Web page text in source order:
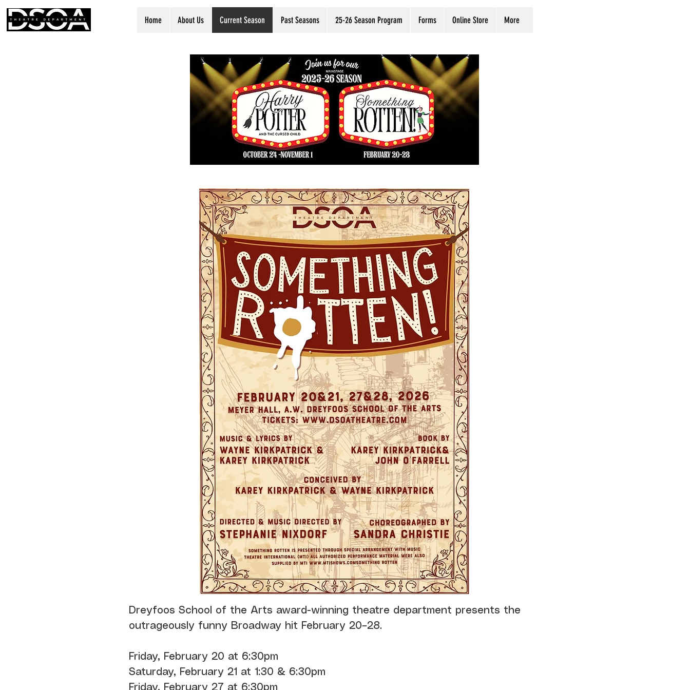
Home About Us Current Season Past Seasons 25-26 Season Program Forms Online Store More
Dreyfoos School of the Arts award-winning theatre department presents the
outrageously funny Broadway hit February 20–28.
Friday, February 20 at 6:30pm
Saturday, February 21 at 1:30 & 6:30pm
Friday, February 27 at 6:30pm